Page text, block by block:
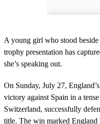
A young girl who stood beside
trophy presentation has
she’s speaking out.
On Sunday, July 27,
victory against Spain in a
Switzerland, successfully
title. The win marked England